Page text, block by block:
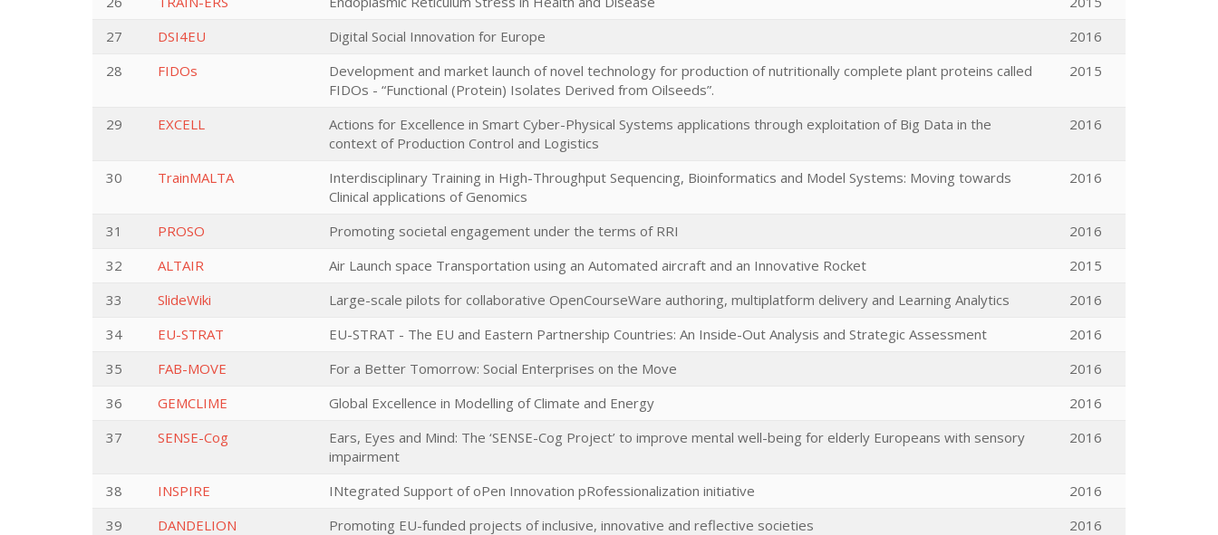
27
DSI4EU Digital Social Innovation for Europe
2016
28
FIDOs
Development and market launch of novel technology for production of nutritionally complete plant proteins called
FIDOs - “Functional (Protein) Isolates Derived from Oilseeds”.
2015
29 EXCELL
Actions for Excellence in Smart Cyber-Physical Systems applications through exploitation of Big Data in the
context of Production Control and Logistics
2016
30 TrainMALTA
Interdisciplinary Training in High-Throughput Sequencing, Bioinformatics and Model Systems: Moving towards
Clinical applications of Genomics
2016
31 PROSO Promoting societal engagement under the terms of RRI
2016
32
ALTAIR Air Launch space Transportation using an Automated aircraft and an Innovative Rocket
2015
33
SlideWiki Large-scale pilots for collaborative OpenCourseWare authoring, multiplatform delivery and Learning Analytics
2016
34
EU-STRAT EU-STRAT - The EU and Eastern Partnership Countries: An Inside-Out Analysis and Strategic Assessment
2016
35
FAB-MOVE For a Better Tomorrow: Social Enterprises on the Move
2016
36
GEMCLIME Global Excellence in Modelling of Climate and Energy
2016
37
SENSE-Cog
Ears, Eyes and Mind: The ‘SENSE-Cog Project’ to improve mental well-being for elderly Europeans with sensory
impairment
2016
38 INSPIRE INtegrated Support of oPen Innovation pRofessionalization initiative
2016
39
DANDELION Promoting EU-funded projects of inclusive, innovative and reflective societies
2016